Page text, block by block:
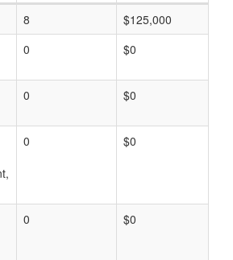
8 $125,000
0 $0
0 $0
0 $0
0 $0